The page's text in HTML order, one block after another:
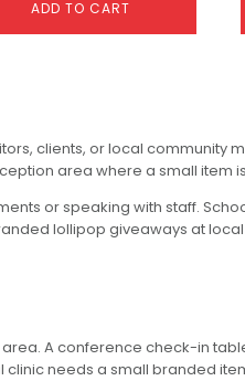
ADD TO CART
clients, or local community
area where a small item
or speaking with staff.
lollipop giveaways at
A conference check-in
needs a small branded